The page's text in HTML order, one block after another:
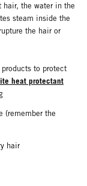
hair, the water in the
steam inside the
the hair or
to protect
heat protectant
(remember the
hair